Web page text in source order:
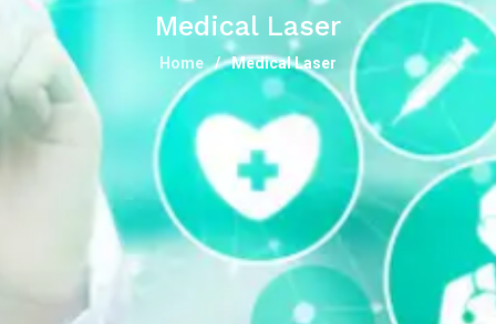
Medical Laser
Home Medical Laser